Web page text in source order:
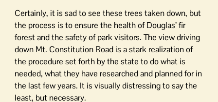
Certainly, it is sad to see these trees taken down, but
the process is to ensure the health of Douglas’ fir
forest and the safety of park visitors. The view driving
down Mt. Constitution Road is a stark realization of
the procedure set forth by the state to do what is
needed, what they have researched and planned for in
the last few years. It is visually distressing to say the
least, but necessary.